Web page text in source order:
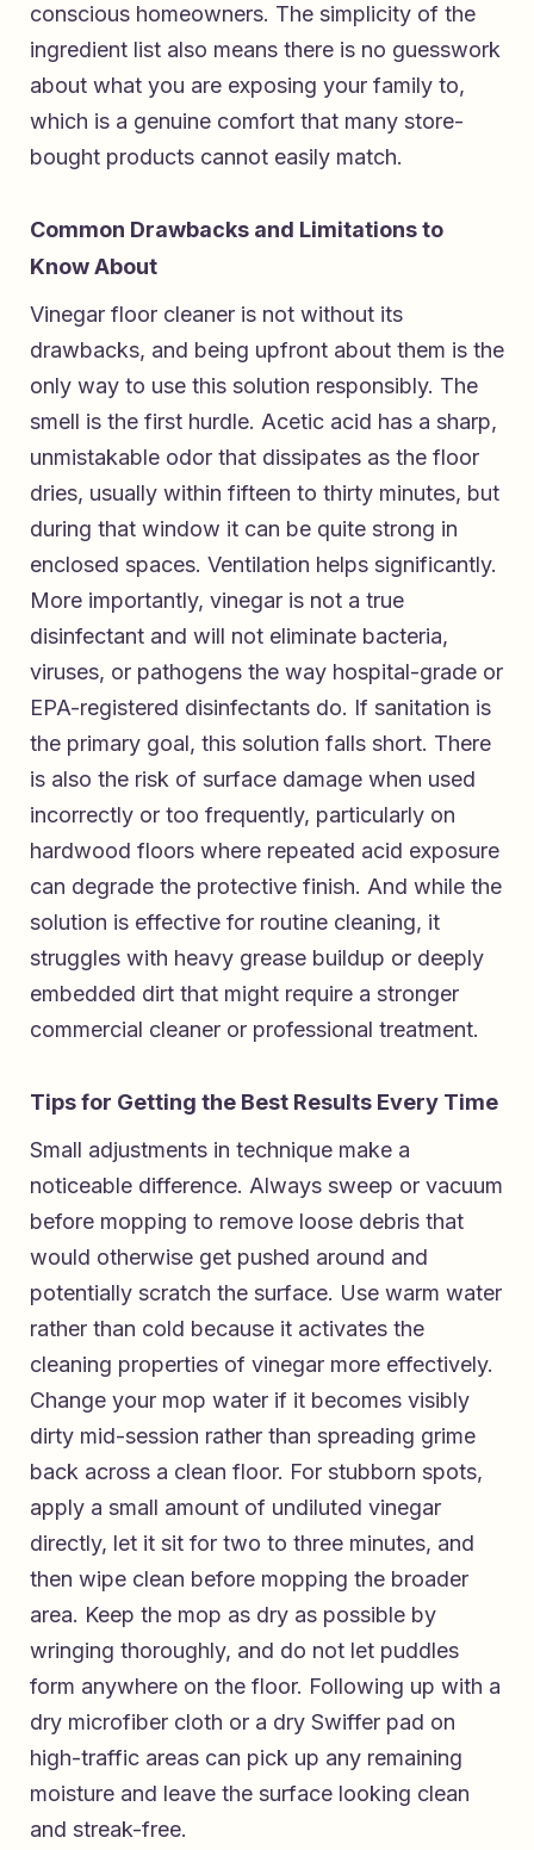
conscious homeowners. The simplicity of the
ingredient list also means there is no guesswork
about what you are exposing your family to,
which is a genuine comfort that many store-
bought products cannot easily match.
Common Drawbacks and Limitations to
Know About
Vinegar floor cleaner is not without its
drawbacks, and being upfront about them is the
only way to use this solution responsibly. The
smell is the first hurdle. Acetic acid has a sharp,
unmistakable odor that dissipates as the floor
dries, usually within fifteen to thirty minutes, but
during that window it can be quite strong in
enclosed spaces. Ventilation helps significantly.
More importantly, vinegar is not a true
disinfectant and will not eliminate bacteria,
viruses, or pathogens the way hospital-grade or
EPA-registered disinfectants do. If sanitation is
the primary goal, this solution falls short. There
is also the risk of surface damage when used
incorrectly or too frequently, particularly on
hardwood floors where repeated acid exposure
can degrade the protective finish. And while the
solution is effective for routine cleaning, it
struggles with heavy grease buildup or deeply
embedded dirt that might require a stronger
commercial cleaner or professional treatment.
Tips for Getting the Best Results Every Time
Small adjustments in technique make a
noticeable difference. Always sweep or vacuum
before mopping to remove loose debris that
would otherwise get pushed around and
potentially scratch the surface. Use warm water
rather than cold because it activates the
cleaning properties of vinegar more effectively.
Change your mop water if it becomes visibly
dirty mid-session rather than spreading grime
back across a clean floor. For stubborn spots,
apply a small amount of undiluted vinegar
directly, let it sit for two to three minutes, and
then wipe clean before mopping the broader
area. Keep the mop as dry as possible by
wringing thoroughly, and do not let puddles
form anywhere on the floor. Following up with a
dry microfiber cloth or a dry Swiffer pad on
high-traffic areas can pick up any remaining
moisture and leave the surface looking clean
and streak-free.